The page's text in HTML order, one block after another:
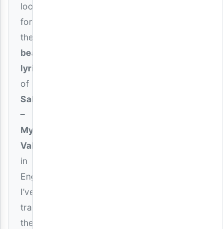
looking
for
the
beautiful
lyrics
of
Saluh
–
My
Valentine
in
English,
I’ve
translated
the